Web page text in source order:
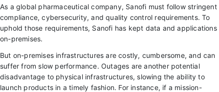
As a global pharmaceutical company, Sanofi must follow stringent
compliance, cybersecurity, and quality control requirements. To
uphold those requirements, Sanofi has kept data and applications
on-premises.
But on-premises infrastructures are costly, cumbersome, and can
suffer from slow performance. Outages are another potential
disadvantage to physical infrastructures, slowing the ability to
launch products in a timely fashion. For instance, if a mission-